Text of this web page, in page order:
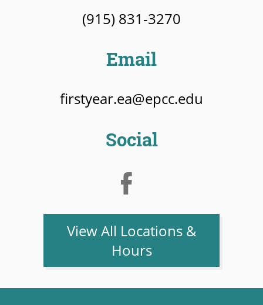
(915) 831-3270
Email
firstyear.ea@epcc.edu
Social
View All Locations &
Hours